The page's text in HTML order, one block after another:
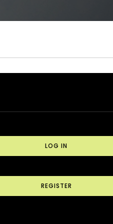
LOG IN
REGISTER